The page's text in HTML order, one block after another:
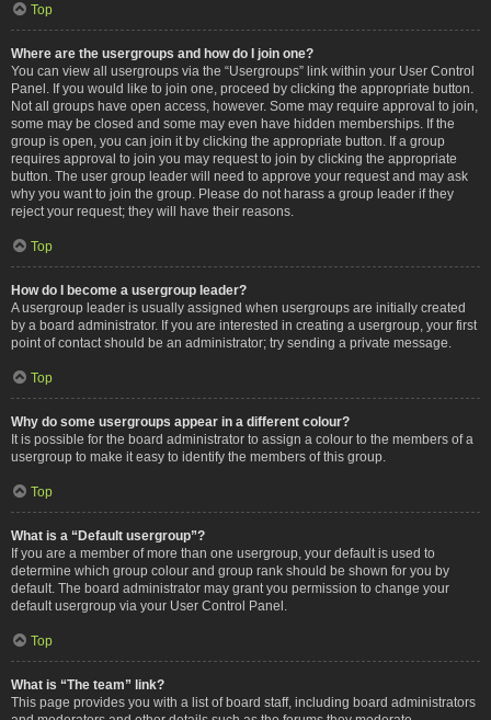
Top
Where are the usergroups and how do I join one?
You can view all usergroups via the “Usergroups” link within your User Control
Panel. If you would like to join one, proceed by clicking the appropriate button.
Not all groups have open access, however. Some may require approval to join,
some may be closed and some may even have hidden memberships. If the
group is open, you can join it by clicking the appropriate button. If a group
requires approval to join you may request to join by clicking the appropriate
button. The user group leader will need to approve your request and may ask
why you want to join the group. Please do not harass a group leader if they
reject your request; they will have their reasons.
Top
How do I become a usergroup leader?
A usergroup leader is usually assigned when usergroups are initially created
by a board administrator. If you are interested in creating a usergroup, your first
point of contact should be an administrator; try sending a private message.
Top
Why do some usergroups appear in a different colour?
It is possible for the board administrator to assign a colour to the members of a
usergroup to make it easy to identify the members of this group.
Top
What is a “Default usergroup”?
If you are a member of more than one usergroup, your default is used to
determine which group colour and group rank should be shown for you by
default. The board administrator may grant you permission to change your
default usergroup via your User Control Panel.
Top
What is “The team” link?
This page provides you with a list of board staff, including board administrators